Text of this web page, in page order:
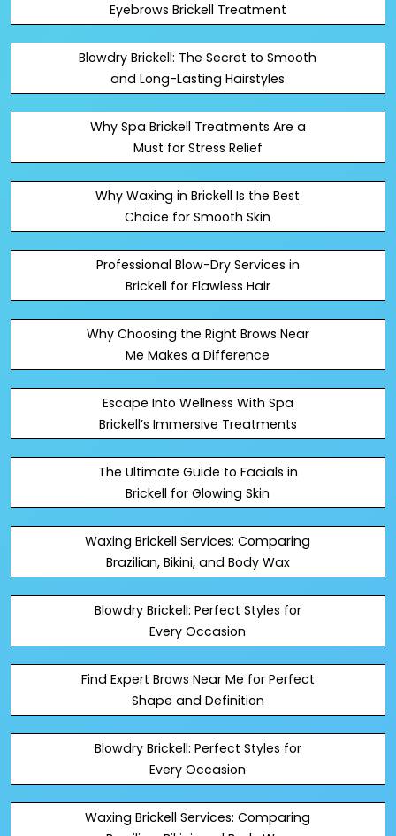
Eyebrows Brickell Treatment
Blowdry Brickell: The Secret to Smooth
and Long-Lasting Hairstyles
Why Spa Brickell Treatments Are a
Must for Stress Relief
Why Waxing in Brickell Is the Best
Choice for Smooth Skin
Professional Blow-Dry Services in
Brickell for Flawless Hair
Why Choosing the Right Brows Near
Me Makes a Difference
Escape Into Wellness With Spa
Brickell’s Immersive Treatments
The Ultimate Guide to Facials in
Brickell for Glowing Skin
Waxing Brickell Services: Comparing
Brazilian, Bikini, and Body Wax
Blowdry Brickell: Perfect Styles for
Every Occasion
Find Expert Brows Near Me for Perfect
Shape and Definition
Blowdry Brickell: Perfect Styles for
Every Occasion
Waxing Brickell Services: Comparing